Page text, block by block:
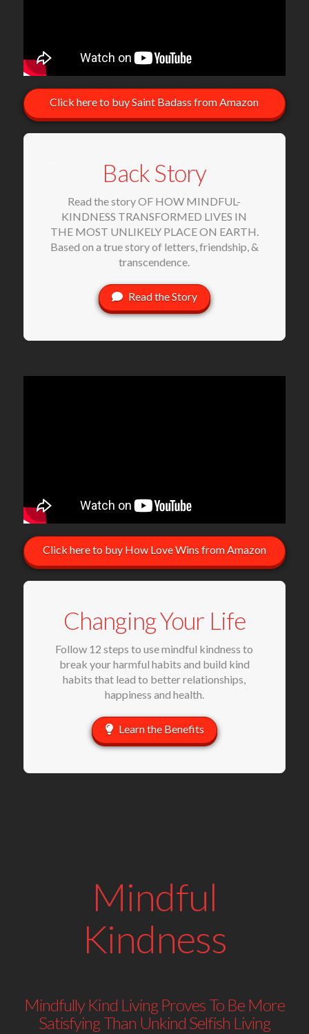
Click here to buy Saint Badass from Amazon
Back Story
Read the story OF HOW MINDFUL-
KINDNESS TRANSFORMED LIVES IN
THE MOST UNLIKELY PLACE ON EARTH.
Based on a true story of letters, friendship, &
transcendence.
Read the Story
Click here to buy How Love Wins from Amazon
Changing Your Life
Follow 12 steps to use mindful kindness to
break your harmful habits and build kind
habits that lead to better relationships,
happiness and health.
Learn the Benefits
Mindful
Kindness
Mindfully Kind Living Proves To Be More
Satisfying Than Unkind Selfish Living